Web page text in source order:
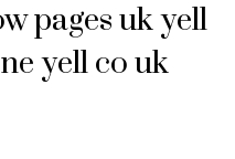
pages uk yell
yell co uk